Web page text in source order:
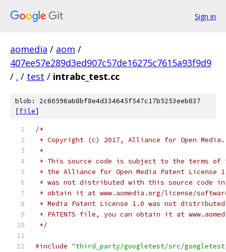
Sign in
aomedia / aom /
407ee57e289d3ed907c57de16275c7615a93f9d9
/ . / test / intrabc_test.cc
blob: 2c60596ab8bf8e4d334645f547c17b5253eeb837
[file]
/*
* Copyright (c) 2017, Alliance for Open
*
* This source code is subject to the terms of
* the Alliance for Open Media Patent License
* was not distributed with this source code in
* obtain it at www.aomedia.org/license/
* Media Patent License 1.0 was not
* PATENTS file, you can obtain it at
*/
#include "third_party/googletest/src/